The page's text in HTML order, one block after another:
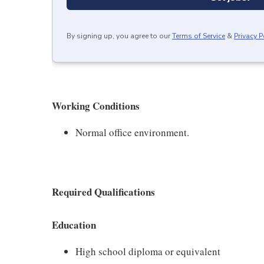
By signing up, you agree to ourTerms of Service & Privacy
Working Conditions
Normal office environment.
Required Qualifications
Education
High school diploma or equivalent